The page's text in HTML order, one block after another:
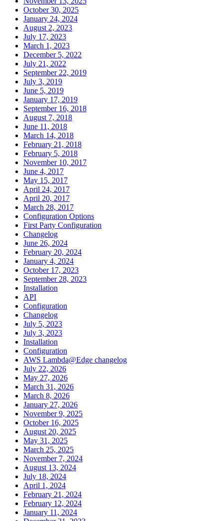
October 30, 2025
January 24, 2024
August 2, 2023
July 17, 2023
March 1, 2023
December 5, 2022
July 21, 2022
September 22, 2019
July 3, 2019
June 5, 2019
January 17, 2019
September 16, 2018
August 7, 2018
June 11, 2018
March 14, 2018
February 21, 2018
February 5, 2018
November 10, 2017
June 4, 2017
May 15, 2017
April 24, 2017
April 20, 2017
March 28, 2017
Configuration Options
First Party Configuration
Changelog
June 26, 2024
February 20, 2024
January 4, 2024
October 17, 2023
September 28, 2023
Installation
API
Configuration
Changelog
July 5, 2023
July 3, 2023
Installation
Configuration
AWS Lambda@Edge changelog
July 22, 2026
May 27, 2026
March 31, 2026
March 8, 2026
January 27, 2026
November 9, 2025
October 16, 2025
August 20, 2025
May 31, 2025
March 25, 2025
November 7, 2024
August 13, 2024
July 18, 2024
April 1, 2024
February 21, 2024
February 12, 2024
January 11, 2024